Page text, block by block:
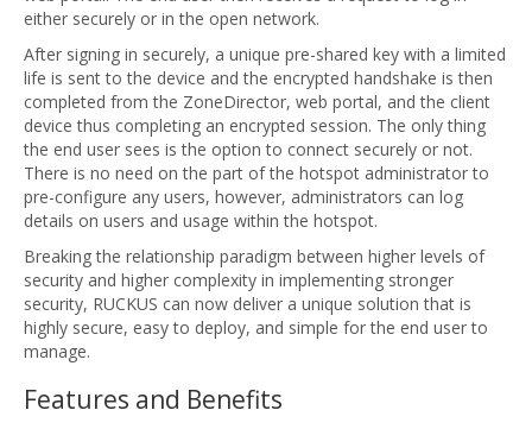
either securely or in the open network.
After signing in securely, a unique pre-shared key with a limited
life is sent to the device and the encrypted handshake is then
completed from the ZoneDirector, web portal, and the client
device thus completing an encrypted session. The only thing
the end user sees is the option to connect securely or not.
There is no need on the part of the hotspot administrator to
pre-configure any users, however, administrators can log
details on users and usage within the hotspot.
Breaking the relationship paradigm between higher levels of
security and higher complexity in implementing stronger
security, RUCKUS can now deliver a unique solution that is
highly secure, easy to deploy, and simple for the end user to
manage.
Features and Benefits